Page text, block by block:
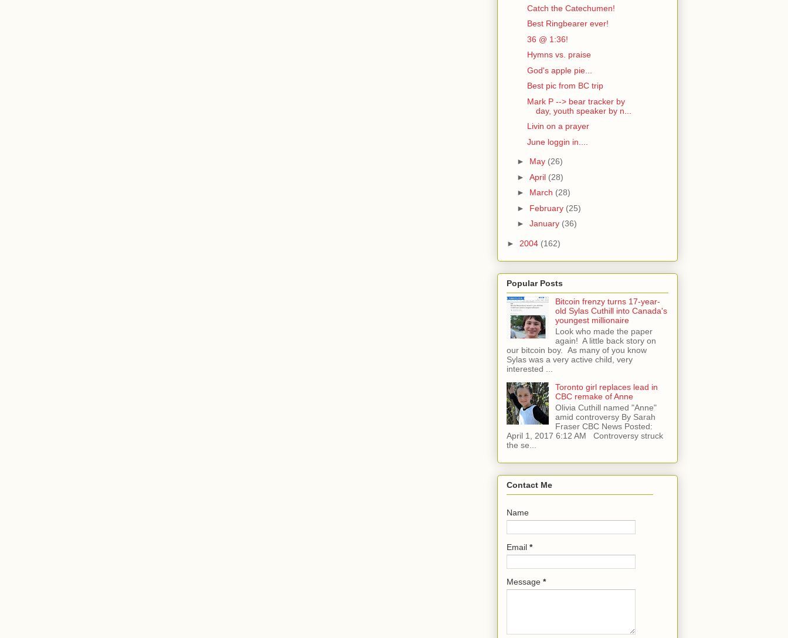
Catch the Catechumen!
Best Ringbearer ever!
36 @ 1:36!
Hymns vs. praise
God's apple pie...
Best pic from BC trip
Mark P --> bear tracker by
day, youth speaker by n...
Livin on a prayer
June loggin in....
► May (26)
► April (28)
► March (28)
► February (25)
► January (36)
► 2004 (162)
Popular Posts
Bitcoin frenzy turns 17-year-
old Sylas Cuthill into Canada's
youngest millionaire
Look who made the paper
again! A little back story on
our bitcoin boy. As many of you know
Sylas was a very active child, very
interested ...
Toronto girl replaces lead in
CBC remake of Anne
Olivia Cuthill named "Anne"
amid controversy By Sarah
Fraser CBC News Posted:
April 1, 2017 6:12 AM Controversy struck
the se...
Contact Me
Name
Email *
Message *